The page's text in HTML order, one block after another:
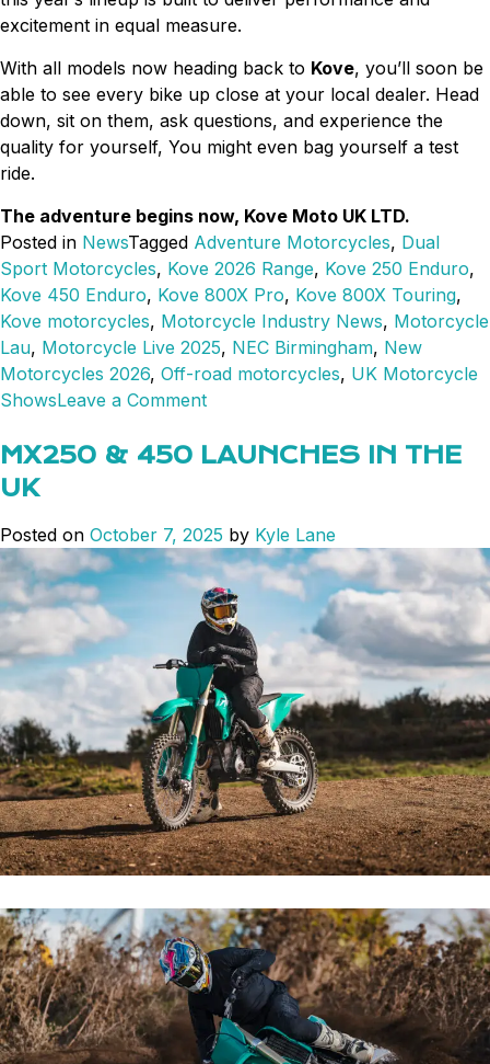
excitement in equal measure.
With all models now heading back to Kove, you’ll soon be
able to see every bike up close at your local dealer. Head
down, sit on them, ask questions, and experience the
quality for yourself, You might even bag yourself a test
ride.
The adventure begins now, Kove Moto UK LTD.
Posted in NewsTagged Adventure Motorcycles, Dual
Sport Motorcycles, Kove 2026 Range, Kove 250 Enduro,
Kove 450 Enduro, Kove 800X Pro, Kove 800X Touring,
Kove motorcycles, Motorcycle Industry News, Motorcycle
Lau, Motorcycle Live 2025, NEC Birmingham, New
Motorcycles 2026, Off-road motorcycles, UK Motorcycle
ShowsLeave a Commenton
Live
up
MX250 & 450 LAUNCHES IN THE
UK
Posted on October 7, 2025 by Kyle Lane